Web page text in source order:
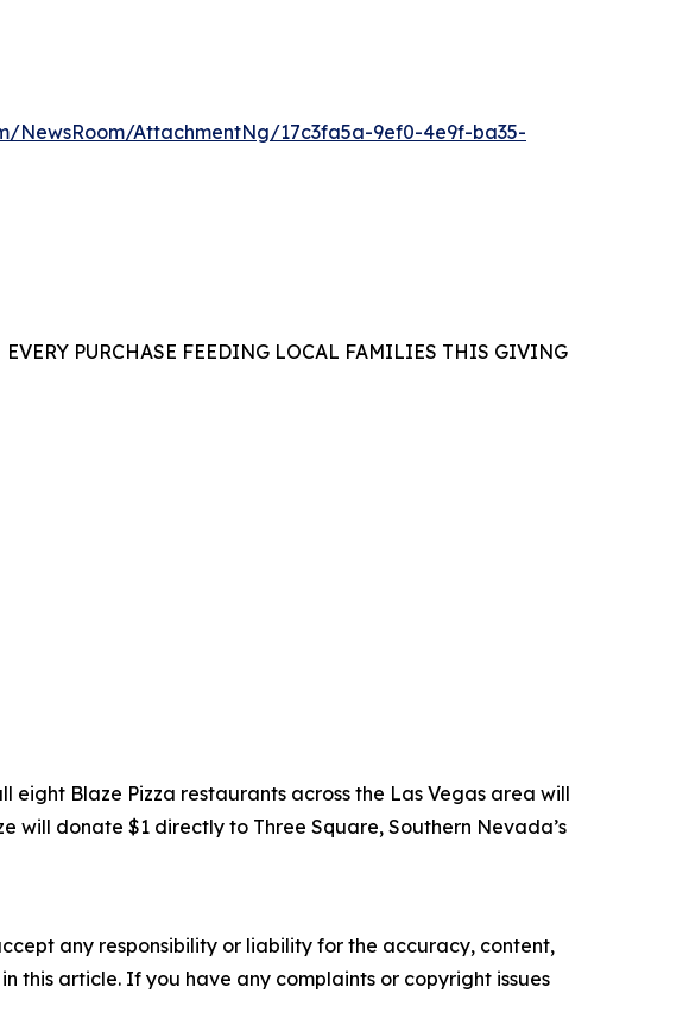
NewsRoom/AttachmentNg/17c3fa5a-9ef0-4e9f-ba35-
PURCHASE FEEDING LOCAL FAMILIES THIS GIVING
eight Blaze Pizza restaurants across the Las Vegas area will
will donate $1 directly to Three Square, Southern Nevada’s
any responsibility or liability for the accuracy, content,
this article. If you have any complaints or copyright issues